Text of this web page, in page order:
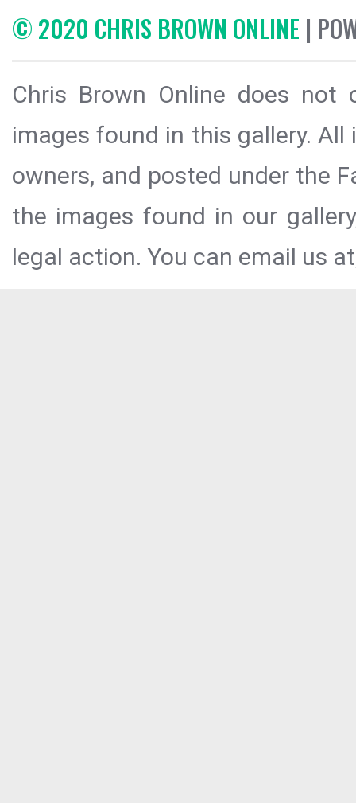
© 2020 CHRIS BROWN ONLINE |
Chris Brown Online does
images found in this gallery.
owners, and posted under the
the images found in our
legal action. You can email us